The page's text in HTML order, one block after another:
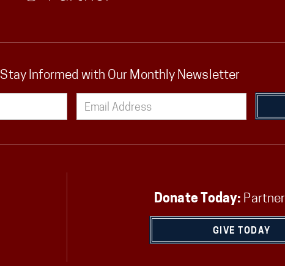
Stay Informed with Our Monthly Newsletter
Donate Today:
GIVE TODAY